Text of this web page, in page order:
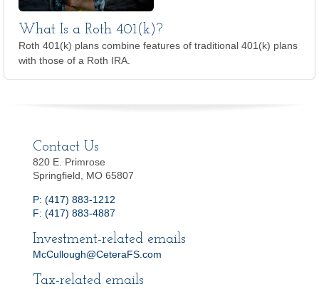
What Is a Roth 401(k)?
Roth 401(k) plans combine features of traditional 401(k) plans
with those of a Roth IRA.
Contact Us
820 E. Primrose
Springfield, MO 65807
P: (417) 883-1212
F: (417) 883-4887
Investment-related emails
McCullough@CeteraFS.com
Tax-related emails